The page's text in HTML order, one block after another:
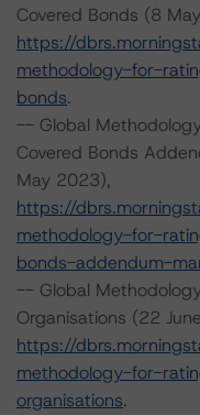
Covered Bonds (8
https://
methodology-for-
bonds.
-- Global
Covered Bonds
May 2023),
https://
methodology-for-
bonds-addendum-
-- Global
Organisations (22
https://
methodology-for-
organisations.